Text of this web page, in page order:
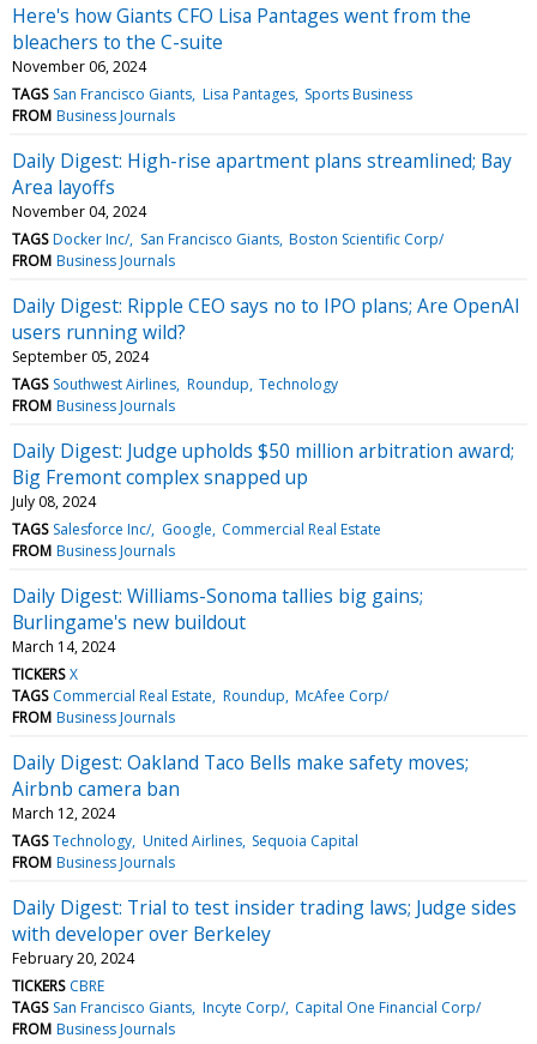
Here's how Giants CFO Lisa Pantages went from the
bleachers to the C-suite
November 06, 2024
TAGS San Francisco Giants Lisa Pantages Sports Business
FROM Business Journals
Daily Digest: High-rise apartment plans streamlined; Bay
Area layoffs
November 04, 2024
TAGS Docker Inc/ San Francisco Giants Boston Scientific Corp/
FROM Business Journals
Daily Digest: Ripple CEO says no to IPO plans; Are OpenAI
users running wild?
September 05, 2024
TAGS Southwest Airlines Roundup Technology
FROM Business Journals
Daily Digest: Judge upholds $50 million arbitration award;
Big Fremont complex snapped up
July 08, 2024
TAGS Salesforce Inc/ Google Commercial Real Estate
FROM Business Journals
Daily Digest: Williams-Sonoma tallies big gains;
Burlingame's new buildout
March 14, 2024
TICKERS X
TAGS Commercial Real Estate Roundup McAfee Corp/
FROM Business Journals
Daily Digest: Oakland Taco Bells make safety moves;
Airbnb camera ban
March 12, 2024
TAGS Technology United Airlines Sequoia Capital
FROM Business Journals
Daily Digest: Trial to test insider trading laws; Judge sides
with developer over Berkeley
February 20, 2024
TICKERS CBRE
TAGS San Francisco Giants Incyte Corp/ Capital One Financial Corp/
FROM Business Journals